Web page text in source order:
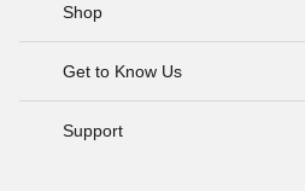
Shop
Get to Know Us
Support